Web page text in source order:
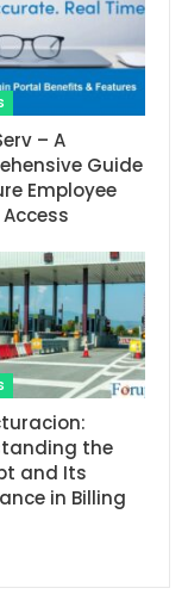
– A
Guide
Employee
the
and Its
in Billing